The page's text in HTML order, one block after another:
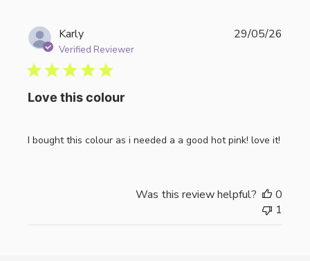
Karly
Verified Reviewer
Love this colour
I bought this colour as i needed a a good hot pink! love it!
29/05/26
Was this review helpful?
0
1